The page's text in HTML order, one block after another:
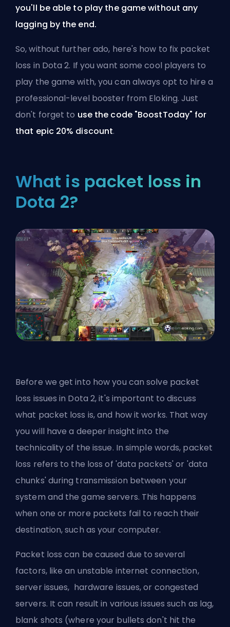
you'll be able to play the game without any
lagging by the end.
So, without further ado, here's how to fix packet
loss in Dota 2. If you want some cool players to
play the game with, you can always opt to hire a
professional-level booster from Eloking. Just
don't forget to use the code "BoostToday" for
that epic 20% discount.
What is packet loss in
Dota 2?
Before we get into how you can solve packet
loss issues in Dota 2, it's important to discuss
what packet loss is, and how it works. That way
you will have a deeper insight into the
technicality of the issue. In simple words, packet
loss refers to the loss of 'data packets' or 'data
chunks' during transmission between your
system and the game servers. This happens
when one or more packets fail to reach their
destination, such as your computer.
Packet loss can be caused due to several
factors, like an unstable internet connection,
server issues, hardware issues, or congested
servers. It can result in various issues such as lag,
blank shots (where your bullets don't hit the